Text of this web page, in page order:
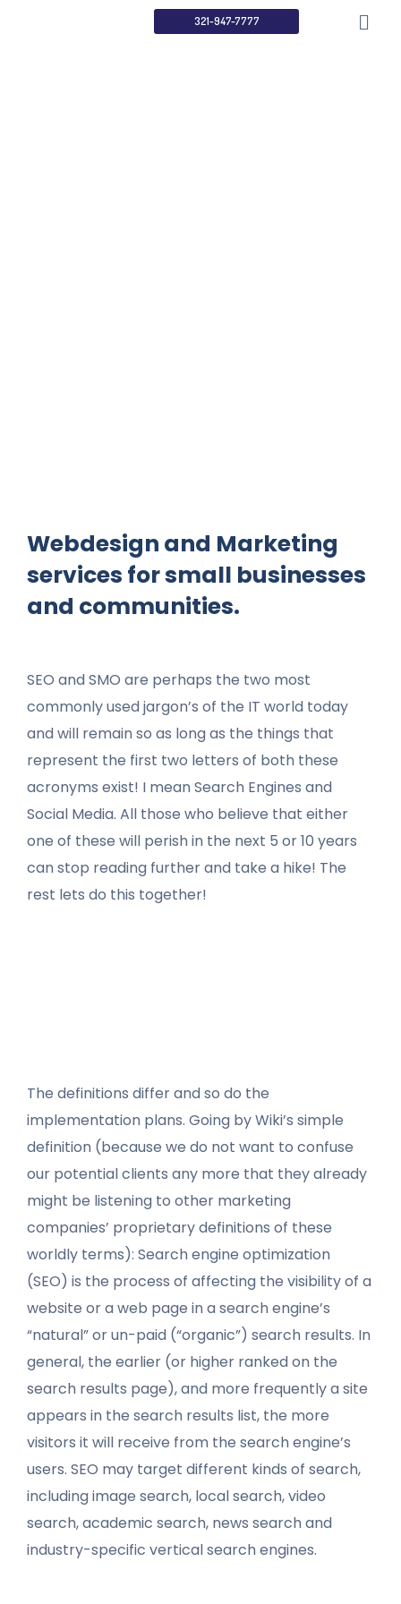
321-947-7777
Webdesign and Marketing
services for small businesses
and communities.
SEO and SMO are perhaps the two most
commonly used jargon’s of the IT world today
and will remain so as long as the things that
represent the first two letters of both these
acronyms exist! I mean Search Engines and
Social Media. All those who believe that either
one of these will perish in the next 5 or 10 years
can stop reading further and take a hike! The
rest lets do this together!
The definitions differ and so do the
implementation plans. Going by Wiki’s simple
definition (because we do not want to confuse
our potential clients any more that they already
might be listening to other marketing
companies’ proprietary definitions of these
worldly terms): Search engine optimization
(SEO) is the process of affecting the visibility of a
website or a web page in a search engine’s
“natural” or un-paid (“organic”) search results. In
general, the earlier (or higher ranked on the
search results page), and more frequently a site
appears in the search results list, the more
visitors it will receive from the search engine’s
users. SEO may target different kinds of search,
including image search, local search, video
search, academic search, news search and
industry-specific vertical search engines.